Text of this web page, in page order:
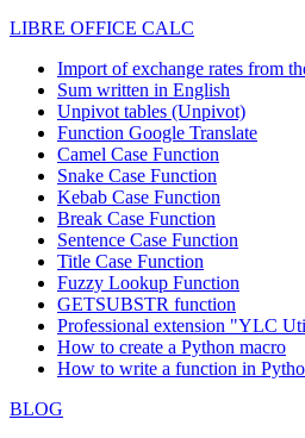
LIBRE OFFICE CALC
Import of exchange rates from
Sum written in English
Unpivot tables (Unpivot)
Function Google Translate
Camel Case Function
Snake Case Function
Kebab Case Function
Break Case Function
Sentence Case Function
Title Case Function
Fuzzy Lookup Function
GETSUBSTR function
Professional extension "YLC
How to create a Python macro
How to write a function in
BLOG